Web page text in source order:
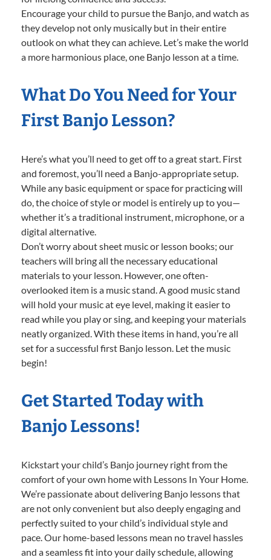
Encourage your child to pursue the Banjo, and watch as
they develop not only musically but in their entire
outlook on what they can achieve. Let’s make the world
a more harmonious place, one Banjo lesson at a time.
What Do You Need for Your
First Banjo Lesson?
Here’s what you’ll need to get off to a great start. First
and foremost, you’ll need a Banjo-appropriate setup.
While any basic equipment or space for practicing will
do, the choice of style or model is entirely up to you—
whether it’s a traditional instrument, microphone, or a
digital alternative.
Don’t worry about sheet music or lesson books; our
teachers will bring all the necessary educational
materials to your lesson. However, one often-
overlooked item is a music stand. A good music stand
will hold your music at eye level, making it easier to
read while you play or sing, and keeping your materials
neatly organized. With these items in hand, you’re all
set for a successful first Banjo lesson. Let the music
begin!
Get Started Today with
Banjo Lessons!
Kickstart your child’s Banjo journey right from the
comfort of your own home with Lessons In Your Home.
We’re passionate about delivering Banjo lessons that
are not only convenient but also deeply engaging and
perfectly suited to your child’s individual style and
pace. Our home-based lessons mean no travel hassles
and a seamless fit into your daily schedule, allowing